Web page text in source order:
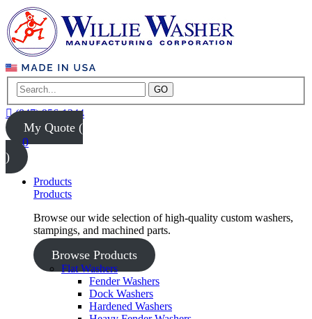
GO
(847) 956-1344
My Quote (
0
)
Products
Products
Browse our wide selection of high-quality custom washers,
stampings, and machined parts.
Browse Products
Flat Washers
Fender Washers
Dock Washers
Hardened Washers